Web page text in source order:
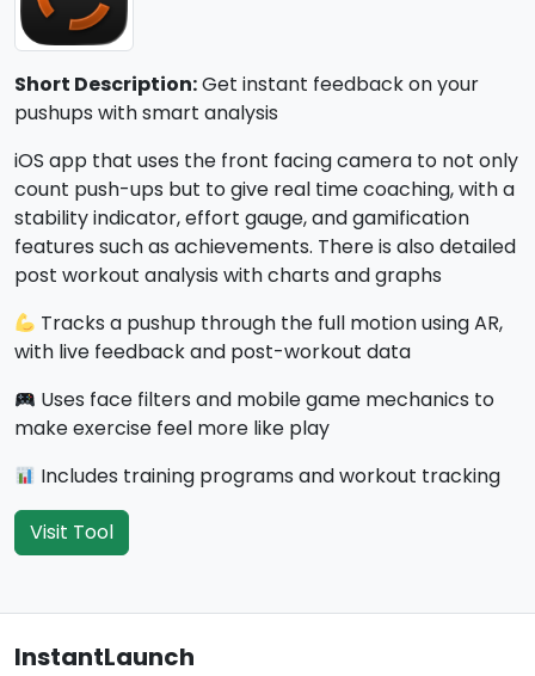
Short Description:Get instant feedback on your
pushups with smart analysis
iOS app that uses the front facing camera to not only
count push-ups but to give real time coaching, with a
stability indicator, effort gauge, and gamification
features such as achievements. There is also detailed
post workout analysis with charts and graphs
Tracks a pushup through the full motion using AR,
with live feedback and post-workout data
Uses face filters and mobile game mechanics to
make exercise feel more like play
Includes training programs and workout tracking
Visit Tool
InstantLaunch